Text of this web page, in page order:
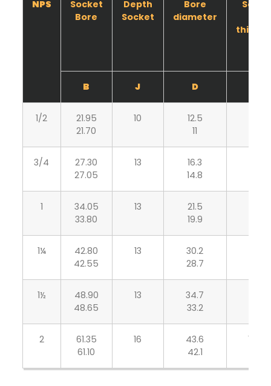
NPS
Socket
Bore
Depth
Socket
Bore
diameter
B J D
1/2
21.95
21.70
10
12.5
11
3/4
27.30
27.05
13
16.3
14.8
1
34.05
33.80
13
21.5
19.9
1¼
42.80
42.55
13
30.2
28.7
1½
48.90
48.65
13
34.7
33.2
2
61.35
61.10
16
43.6
42.1
10.90